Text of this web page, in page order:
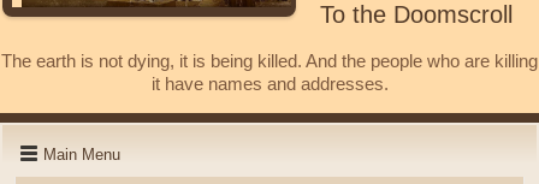
To the Doomscroll
The earth is not dying, it is being killed. And the people who are killing
it have names and addresses.
Main Menu